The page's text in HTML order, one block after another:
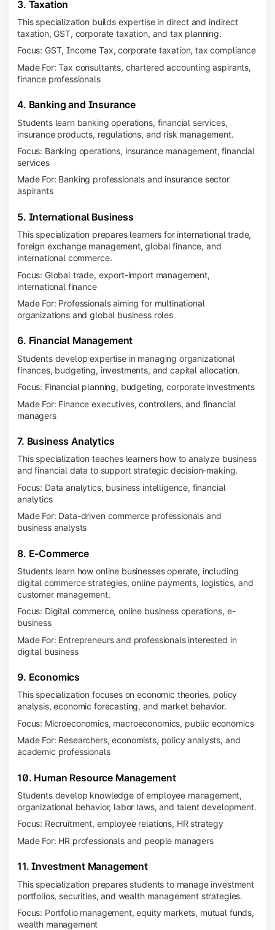
3. Taxation
This specialization builds expertise in direct and indirect
taxation, GST, corporate taxation, and tax planning.
Focus: GST, Income Tax, corporate taxation, tax compliance
Made For: Tax consultants, chartered accounting aspirants,
finance professionals
4. Banking and Insurance
Students learn banking operations, financial services,
insurance products, regulations, and risk management.
Focus: Banking operations, insurance management, financial
services
Made For: Banking professionals and insurance sector
aspirants
5. International Business
This specialization prepares learners for international trade,
foreign exchange management, global finance, and
international commerce.
Focus: Global trade, export-import management,
international finance
Made For: Professionals aiming for multinational
organizations and global business roles
6. Financial Management
Students develop expertise in managing organizational
finances, budgeting, investments, and capital allocation.
Focus: Financial planning, budgeting, corporate investments
Made For: Finance executives, controllers, and financial
managers
7. Business Analytics
This specialization teaches learners how to analyze business
and financial data to support strategic decision-making.
Focus: Data analytics, business intelligence, financial
analytics
Made For: Data-driven commerce professionals and
business analysts
8. E-Commerce
Students learn how online businesses operate, including
digital commerce strategies, online payments, logistics, and
customer management.
Focus: Digital commerce, online business operations, e-
business
Made For: Entrepreneurs and professionals interested in
digital business
9. Economics
This specialization focuses on economic theories, policy
analysis, economic forecasting, and market behavior.
Focus: Microeconomics, macroeconomics, public economics
Made For: Researchers, economists, policy analysts, and
academic professionals
10. Human Resource Management
Students develop knowledge of employee management,
organizational behavior, labor laws, and talent development.
Focus: Recruitment, employee relations, HR strategy
Made For: HR professionals and people managers
11. Investment Management
This specialization prepares students to manage investment
portfolios, securities, and wealth management strategies.
Focus: Portfolio management, equity markets, mutual funds,
wealth management